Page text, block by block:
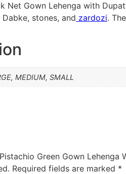
Net Gown Lehenga with
stones, and zardozi.
MEDIUM, SMALL
Green Gown Lehenga
Required fields are marked *